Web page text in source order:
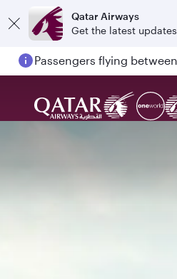
Qatar Airways
Get the latest updates